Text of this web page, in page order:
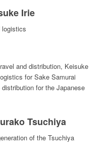
Irie
logistics
and distribution, Keisuke
for Sake Samurai
for the Japanese
Tsuchiya
of the Tsuchiya